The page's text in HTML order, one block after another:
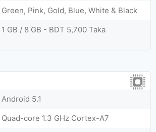
Green, Pink, Gold, Blue, White & Black
1 GB / 8 GB - BDT 5,700 Taka
Android 5.1
Quad-core 1.3 GHz Cortex-A7